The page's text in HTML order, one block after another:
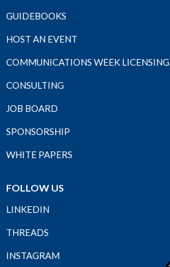
GUIDEBOOKS
HOST AN EVENT
COMMUNICATIONS WEEK LICENSING
CONSULTING
JOB BOARD
SPONSORSHIP
WHITE PAPERS
FOLLOW US
LINKEDIN
THREADS
INSTAGRAM